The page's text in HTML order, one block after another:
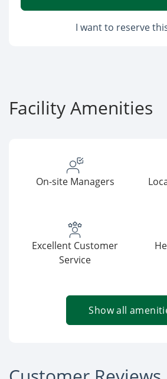
I want to reserve
Facility Amenities
On-site Managers
Excellent Customer
Service
Show all